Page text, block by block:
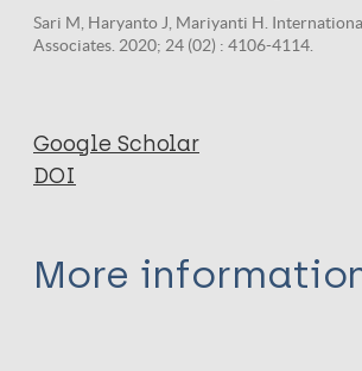
Sari M, Haryanto J, Mariyanti H.
Associates. 2020; 24 (02) : 4106-4114.
Google Scholar
DOI
More